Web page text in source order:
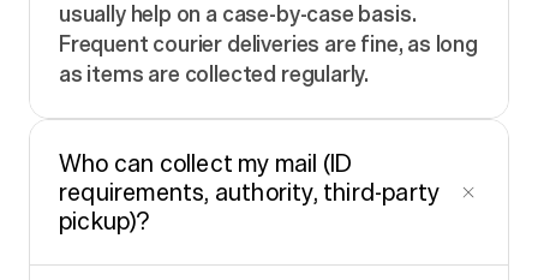
usually help on a case-by-case basis.
Frequent courier deliveries are fine, as long
as items are collected regularly.
Who can collect my mail (ID
requirements, authority, third-party
pickup)?